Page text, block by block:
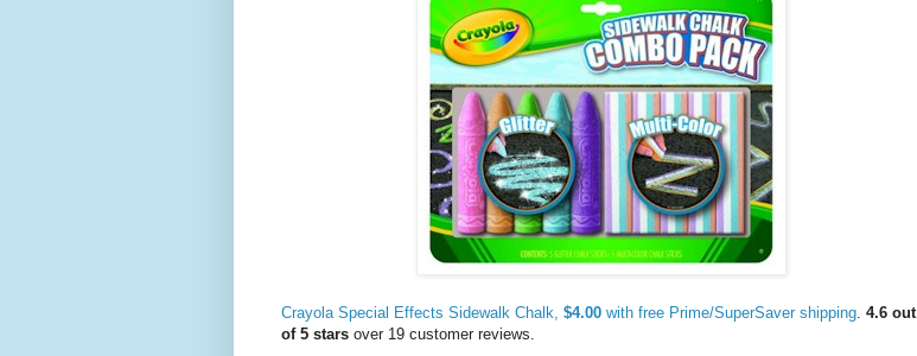
Crayola Special Effects Sidewalk Chalk, $4.00 with free Prime/SuperSaver shipping. 4.6 out
of 5 stars over 19 customer reviews.